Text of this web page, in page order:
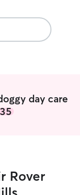
day care
Rover